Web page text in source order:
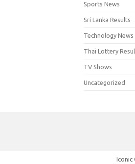
Sports News
Sri Lanka Results
Technology News
Thai Lottery
TV Shows
Uncategorized
Iconic